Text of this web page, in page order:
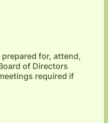
for, attend,
of Directors
required if